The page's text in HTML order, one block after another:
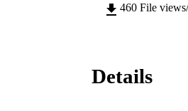
460 File
Details